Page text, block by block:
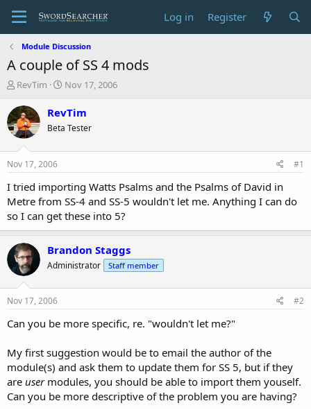
Log in Register
Module Discussion
A couple of SS 4 mods
T
r
e
a
t
a
t
e
r
RevTim
S
a
t
e
Nov 17, 2006
RevTim
Beta Tester
Nov 17, 2006 #1
I tried importing Watts Psalms and the Psalms of David in
Metre from SS-4 and SS-5 wouldn't let me. Anything I can do
so I can get these into 5?
Brandon Staggs
Administrator Staff member
Nov 17, 2006 #2
Can you be more specific, re. "wouldn't let me?"
My first suggestion would be to email the author of the
module(s) and ask them to update them for SS 5, but if they
are usermodules, you should be able to import them youself.
Can you be more descriptive of the problem you are having?